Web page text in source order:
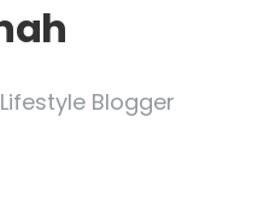
Blogger